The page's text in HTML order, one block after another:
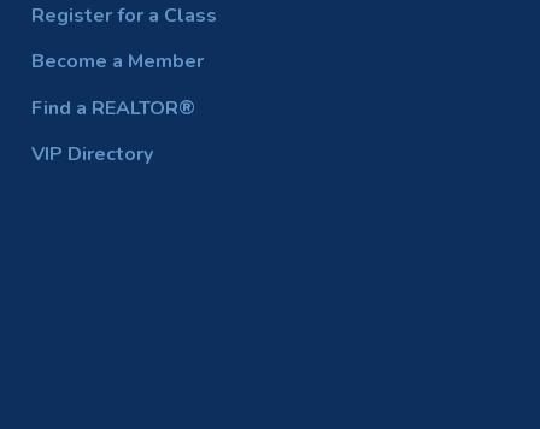
Register for a Class
Become a Member
Find a REALTOR®
VIP Directory